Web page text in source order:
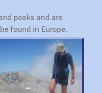
peaks and are
found in Europe.